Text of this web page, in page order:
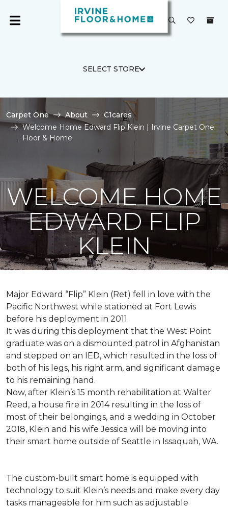
SELECT STORE
Carpet One About
C1cares
Welcome Home Edward Flip Klein | Irvine Carpet One
Floor & Home
WELCOME HOME
EDWARD FLIP
KLEIN
Major Edward “Flip” Klein (Ret) fell in love with the
Pacific Northwest while stationed at Fort Lewis
before his deployment in 2011.
It was during this deployment that the West Point
graduate was on a dismounted patrol in Afghanistan
and stepped on an IED, which resulted in the loss of
both of his legs, his right arm, and significant damage
to his remaining hand.
Now, after Klein’s 15 month rehabilitation at Walter
Reed, a house fire in 2014 resulting in the loss of
most of their belongings, and a wedding in October
2018, Klein and his wife Jessica will be moving into
their smart home outside of Seattle in Issaquah, WA.
The custom-built smart home is equipped with
technology to suit Klein’s needs and make every day
tasks manageable for him such as adjustable